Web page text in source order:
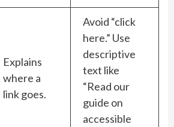
Explains
where a
link goes.
Avoid “click
here.” Use
descriptive
text like
“Read our
guide on
accessible